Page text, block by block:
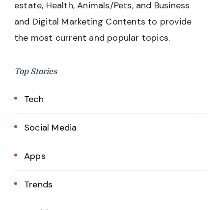
estate, Health, Animals/Pets, and Business
and Digital Marketing Contents to provide
the most current and popular topics.
Top Stories
Tech
Social Media
Apps
Trends